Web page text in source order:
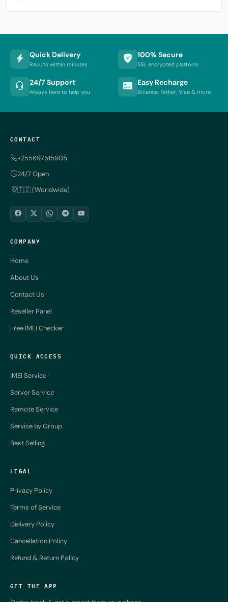
Quick Delivery
Results within minutes
100% Secure
SSL encrypted platform
24/7 Support
Always here to help you
Easy Recharge
Binance, Tether, Visa & more
CONTACT
+255697515905
24/7 Open
🇹🇿 (Worldwide)
COMPANY
Home
About Us
Contact Us
Reseller Panel
Free IMEI Checker
QUICK ACCESS
IMEI Service
Server Service
Remote Service
Service by Group
Best Selling
LEGAL
Privacy Policy
Terms of Service
Delivery Policy
Cancellation Policy
Refund & Return Policy
GET THE APP